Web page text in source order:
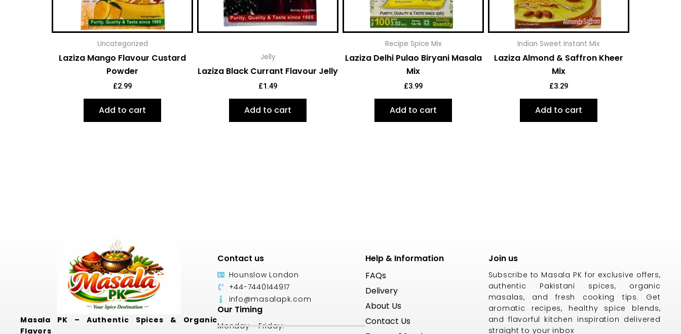
Uncategorized
Laziza Mango Flavour Custard
Powder
£2.99
Add to cart
Jelly
Laziza Black Currant Flavour Jelly
£1.49
Add to cart
Recipe Spice Mix
Laziza Delhi Pulao Biryani Masala
Mix
£3.99
Add to cart
Indian Sweet Instant Mix
Laziza Almond & Saffron Kheer
Mix
£3.29
Add to cart
Masala PK – Authentic Spices & Organic
Flavors
Contact us
Hounslow London
+44-7440144917
info@masalapk.com
Our Timing
Monday - Friday:
Help & Information
FAQs
Delivery
About Us
Contact Us
Join us
Subscribe to Masala PK for exclusive offers,
authentic Pakistani spices, organic
masalas, and fresh cooking tips. Get
aromatic recipes, healthy spice blends,
and flavorful kitchen inspiration delivered
straight to your inbox